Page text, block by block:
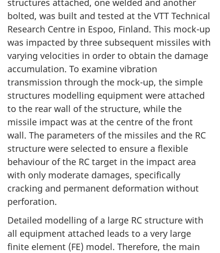
bolted, was built and tested at the VTT Technical
Research Centre in Espoo, Finland. This mock-up
was impacted by three subsequent missiles with
varying velocities in order to obtain the damage
accumulation. To examine vibration
transmission through the mock-up, the simple
structures modelling equipment were attached
to the rear wall of the structure, while the
missile impact was at the centre of the front
wall. The parameters of the missiles and the RC
structure were selected to ensure a flexible
behaviour of the RC target in the impact area
with only moderate damages, specifically
cracking and permanent deformation without
perforation.
Detailed modelling of a large RC structure with
all equipment attached leads to a very large
finite element (FE) model. Therefore, the main